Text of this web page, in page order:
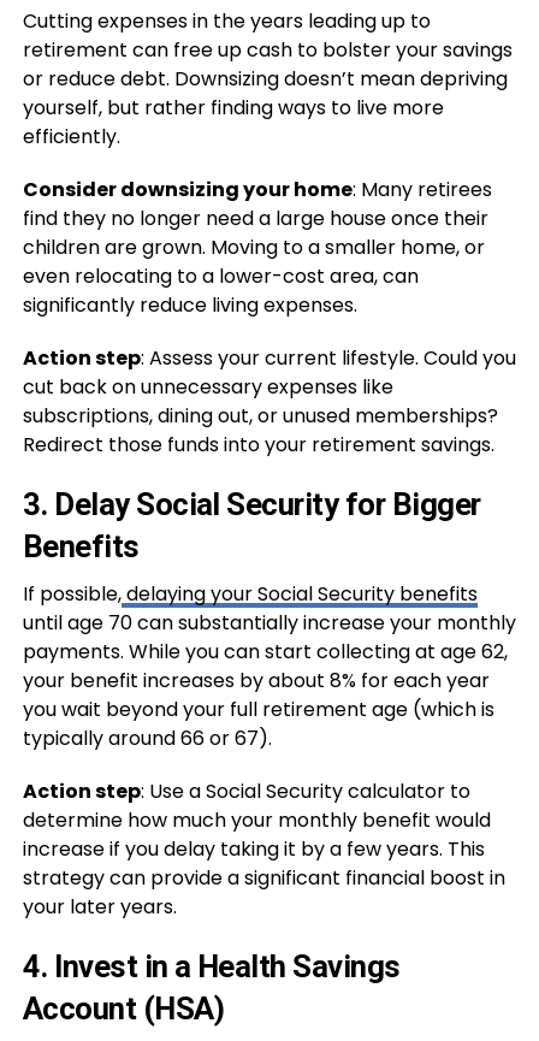
Cutting expenses in the years leading up to
retirement can free up cash to bolster your savings
or reduce debt. Downsizing doesn’t mean depriving
yourself, but rather finding ways to live more
efficiently.
Consider downsizing your home: Many retirees
find they no longer need a large house once their
children are grown. Moving to a smaller home, or
even relocating to a lower-cost area, can
significantly reduce living expenses.
Action step: Assess your current lifestyle. Could you
cut back on unnecessary expenses like
subscriptions, dining out, or unused memberships?
Redirect those funds into your retirement savings.
3. Delay Social Security for Bigger
Benefits
If possible,delaying your Social Security benefits
until age 70 can substantially increase your monthly
payments. While you can start collecting at age 62,
your benefit increases by about 8% for each year
you wait beyond your full retirement age (which is
typically around 66 or 67).
Action step: Use a Social Security calculator to
determine how much your monthly benefit would
increase if you delay taking it by a few years. This
strategy can provide a significant financial boost in
your later years.
4. Invest in a Health Savings
Account (HSA)